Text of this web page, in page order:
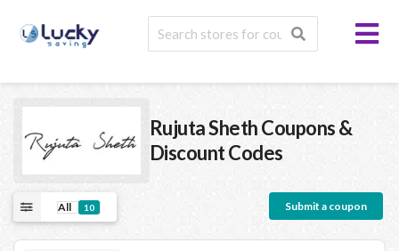
Rujuta ShethCoupons &
Discount Codes
All 10 Submit a coupon